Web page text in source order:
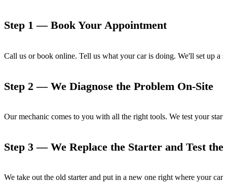
Step 1 — Book Your Appointment
Call us or book online. Tell us what your car is doing. We'll set up a
Step 2 — We Diagnose the Problem On-Site
Our mechanic comes to you with all the right tools. We test your
Step 3 — We Replace the Starter and Test the
We take out the old starter and put in a new one right where your